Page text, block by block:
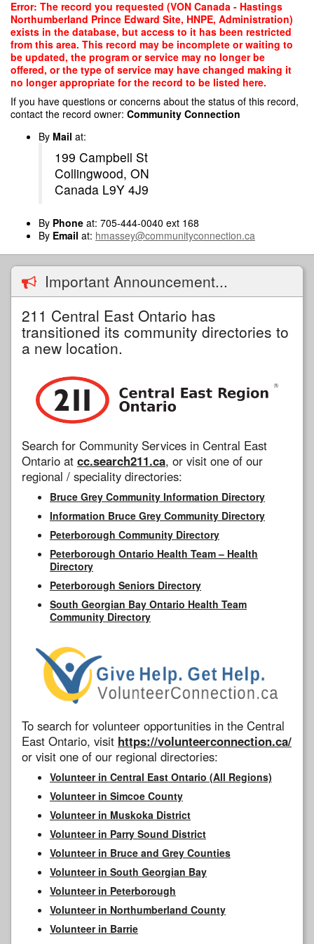
Skip
main
content
Error: The record you requested (VON Canada - Hastings
Northumberland Prince Edward Site, HNPE, Administration)
exists in the database, but access to it has been restricted
from this area. This record may be incomplete or waiting to
be updated, the program or service may no longer be
offered, or the type of service may have changed making it
no longer appropriate for the record to be listed here.
If you have questions or concerns about the status of this record,
contact the record owner: Community Connection
By Mail at:
199 Campbell St
Collingwood, ON
Canada L9Y 4J9
By Phone at: 705-444-0040 ext 168
By Email at: hmassey@communityconnection.ca
Important Announcement...
211 Central East Ontario has
transitioned its community directories to
a new location.
Search for Community Services in Central East
Ontario at cc.search211.ca, or visit one of our
regional / speciality directories:
Bruce Grey Community Information Directory
Information Bruce Grey Community Directory
Peterborough Community Directory
Peterborough Ontario Health Team – Health
Directory
Peterborough Seniors Directory
South Georgian Bay Ontario Health Team
Community Directory
To search for volunteer opportunities in the Central
East Ontario, visit https://volunteerconnection.ca/
or visit one of our regional directories:
Volunteer in Central East Ontario (All Regions)
Volunteer in Simcoe County
Volunteer in Muskoka District
Volunteer in Parry Sound District
Volunteer in Bruce and Grey Counties
Volunteer in South Georgian Bay
Volunteer in Peterborough
Volunteer in Northumberland County
Volunteer in Barrie